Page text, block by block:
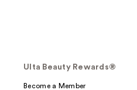
Ulta Beauty Rewards®
Become a Member